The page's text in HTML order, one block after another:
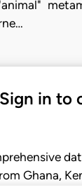
in to
Ghana,